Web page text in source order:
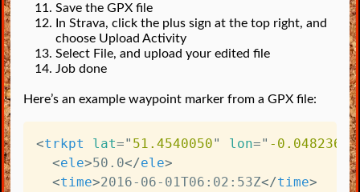
Save the GPX file
In Strava, click the plus sign at the top right, and
choose Upload Activity
Select File, and upload your edited file
Job done
Here’s an example waypoint marker from a GPX file:
<trkpt lat=" 51.4540050" lon=" -0.0482360"
<ele>50.0</ele>
<time>2016-06-01T06:02:53Z</time>